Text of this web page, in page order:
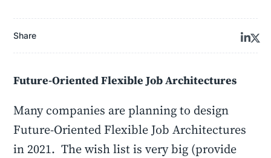
Share
Future-Oriented Flexible Job Architectures
Many companies are planning to design
Future-Oriented Flexible Job Architectures
in 2021. The wish list is very big (provide